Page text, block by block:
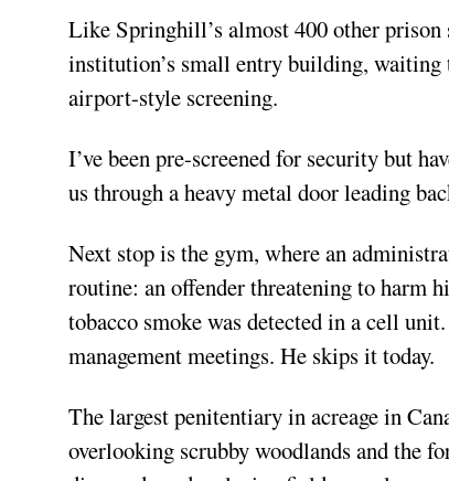
Like Springhill’s almost 400 other
institution’s small entry building, waiting
airport-style screening.
I’ve been pre-screened for security but
us through a heavy metal door leading
Next stop is the gym, where an
routine: an offender threatening to harm
tobacco smoke was detected in a cell
management meetings. He skips it today.
The largest penitentiary in acreage in
overlooking scrubby woodlands and the